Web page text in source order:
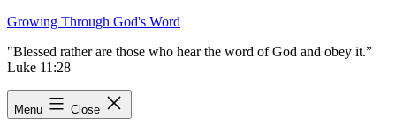
Skip
content
Growing Through God's Word
"Blessed rather are those who hear the word of God and obey it.”
Luke 11:28
Menu Close